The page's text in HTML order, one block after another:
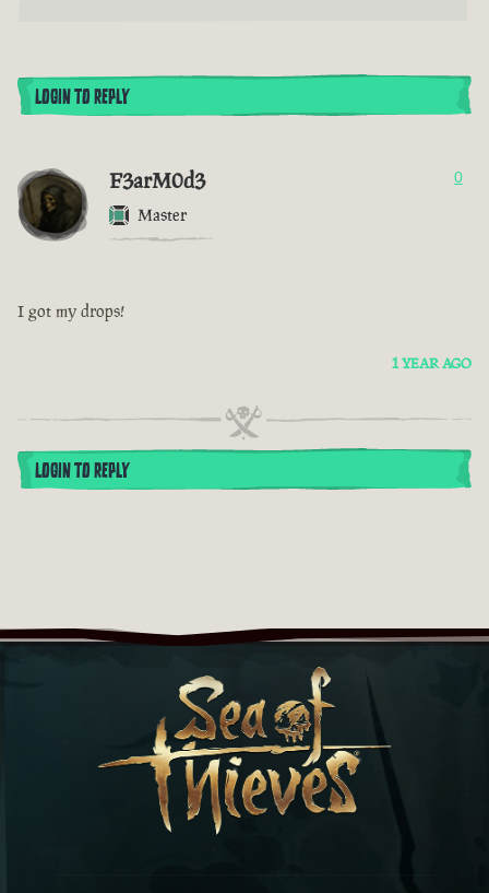
LOGIN TO REPLY
F3arM0d3
Master
0
I got my drops!
1 YEAR AGO
LOGIN TO REPLY